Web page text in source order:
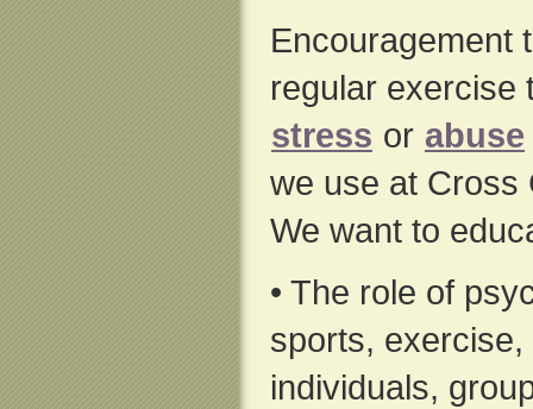
Encouragement
regular
stress or abuse
we use at Cross
We want to
• The role of
sports,
individuals,